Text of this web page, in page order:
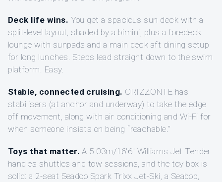
Deck life wins. You get a spacious sun deck with a
split-level layout, shaded by a bimini, plus a foredeck
lounge with sunpads and a main deck aft dining setup
for long lunches. Steps lead straight down to the swim
platform. Easy.
Stable, connected cruising. ORIZZONTE has
stabilisers (at anchor and underway) to take the edge
off movement, along with air conditioning and Wi-Fi for
when someone insists on being “reachable.”
Toys that matter. A 5.03m/16'6" Williams Jet Tender
handles shuttles and tow sessions, and the toy box is
solid: a 2-seat Seadoo Spark Trixx Jet-Ski, a Seabob,